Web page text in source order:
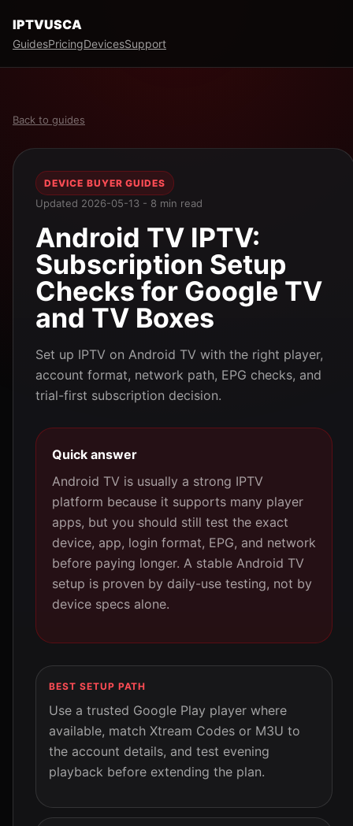
IPTVUSCA
GuidesPricingDevicesSupport
Back to guides
DEVICE BUYER GUIDES
Updated 2026-05-13 - 8 min read
Android TV IPTV:
Subscription Setup
Checks for Google TV
and TV Boxes
Set up IPTV on Android TV with the right player,
account format, network path, EPG checks, and
trial-first subscription decision.
Quick answer
Android TV is usually a strong IPTV
platform because it supports many player
apps, but you should still test the exact
device, app, login format, EPG, and network
before paying longer. A stable Android TV
setup is proven by daily-use testing, not by
device specs alone.
BEST SETUP PATH
Use a trusted Google Play player where
available, match Xtream Codes or M3U to
the account details, and test evening
playback before extending the plan.